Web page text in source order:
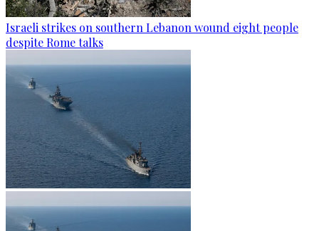
Israeli strikes on southern Lebanon wound eight people
despite Rome talks